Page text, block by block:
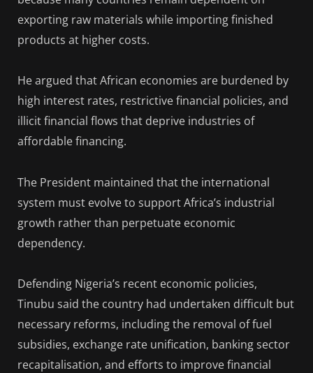
exporting raw materials while importing finished
products at higher costs.
He argued that African economies are burdened by
high interest rates, restrictive financial policies, and
illicit financial flows that deprive industries of
affordable financing.
The President maintained that the international
system must evolve to support Africa’s industrial
growth rather than perpetuate economic
dependency.
Defending Nigeria’s recent economic policies,
Tinubu said the country had undertaken difficult but
necessary reforms, including the removal of fuel
subsidies, exchange rate unification, banking sector
recapitalisation, and efforts to improve financial